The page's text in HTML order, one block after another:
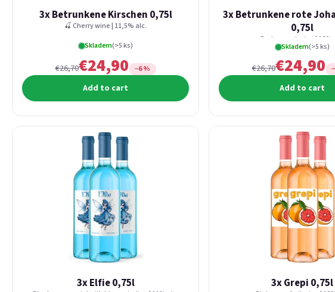
3x Betrunkene Kirschen 0,75l
🍒 Cherry wine | 11,5% alc.
Skladem(>5 ks)
€26,70€24,90 −6 %
Add to cart
3x Betrunkene rote
0,75l
Red currant wine | 12%
Skladem(>5 ks)
€26,70€24,90
Add to cart
3x Elfie 0,75l 3x Grepi 0,75l